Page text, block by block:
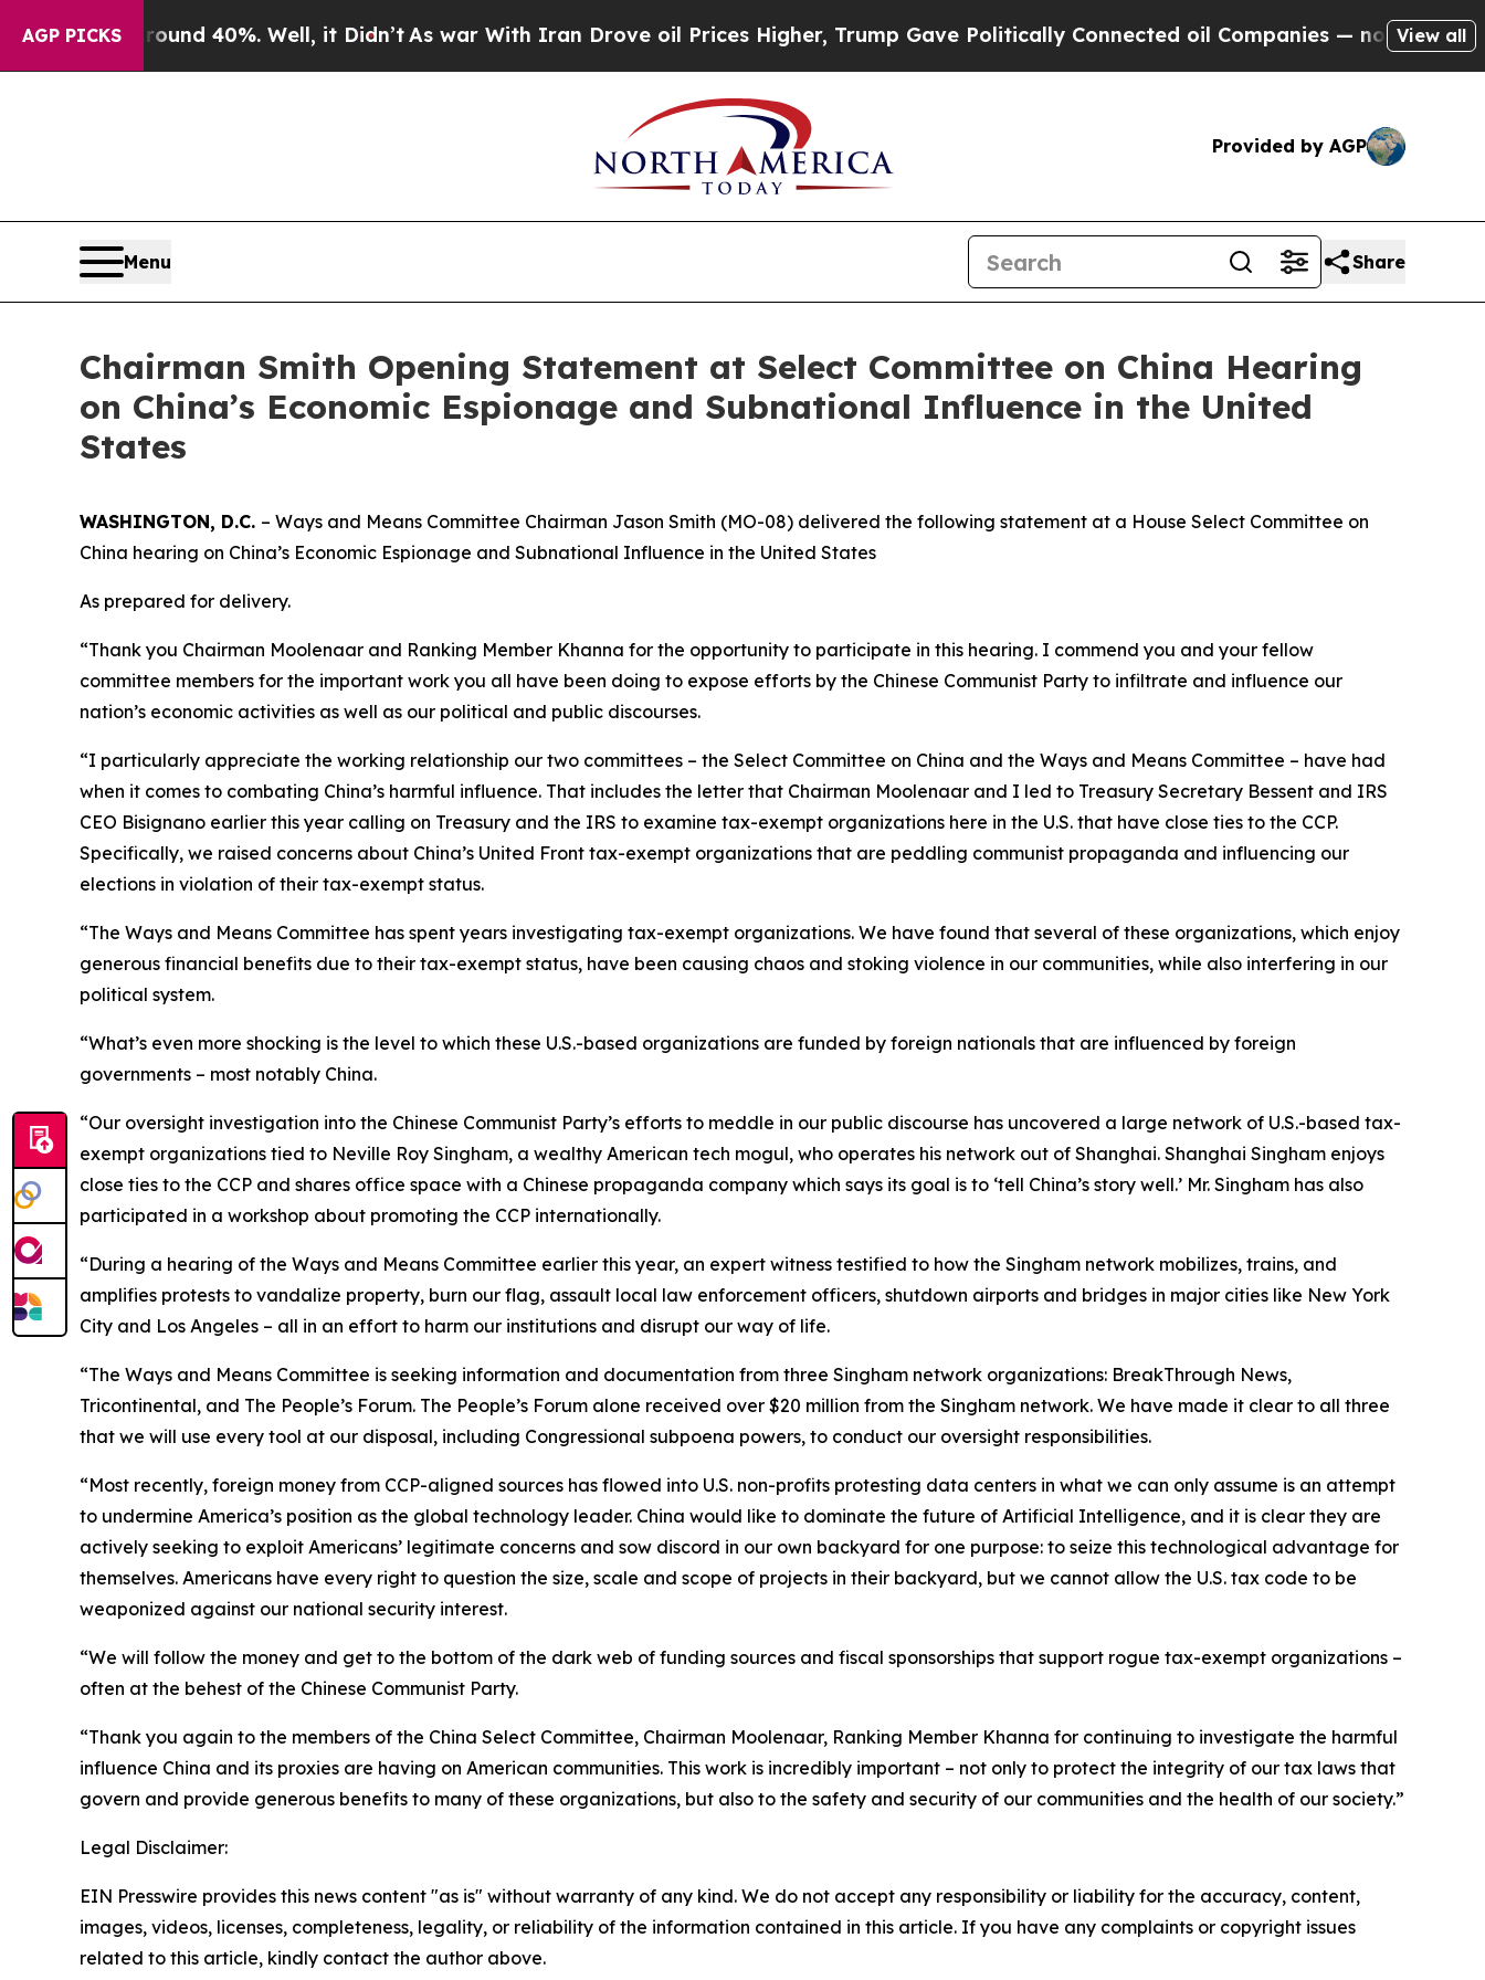
AGP PICKS
Around 40%. Well, it Didn’t As war With Iran Drove oil Prices Higher, Trump Gave Politically Connected oil Companies — not Taxpayers —
View all
Provided by AGP
Menu Share
Chairman Smith Opening Statement at Select Committee on China Hearing
on China’s Economic Espionage and Subnational Influence in the United
States
WASHINGTON, D.C. – Ways and Means Committee Chairman Jason Smith (MO-08) delivered the following statement at a House Select Committee on
China hearing on China’s Economic Espionage and Subnational Influence in the United States
As prepared for delivery.
“Thank you Chairman Moolenaar and Ranking Member Khanna for the opportunity to participate in this hearing. I commend you and your fellow
committee members for the important work you all have been doing to expose efforts by the Chinese Communist Party to infiltrate and influence our
nation’s economic activities as well as our political and public discourses.
“I particularly appreciate the working relationship our two committees – the Select Committee on China and the Ways and Means Committee – have had
when it comes to combating China’s harmful influence. That includes the letter that Chairman Moolenaar and I led to Treasury Secretary Bessent and IRS
CEO Bisignano earlier this year calling on Treasury and the IRS to examine tax-exempt organizations here in the U.S. that have close ties to the CCP.
Specifically, we raised concerns about China’s United Front tax-exempt organizations that are peddling communist propaganda and influencing our
elections in violation of their tax-exempt status.
“The Ways and Means Committee has spent years investigating tax-exempt organizations. We have found that several of these organizations, which enjoy
generous financial benefits due to their tax-exempt status, have been causing chaos and stoking violence in our communities, while also interfering in our
political system.
“What’s even more shocking is the level to which these U.S.-based organizations are funded by foreign nationals that are influenced by foreign
governments – most notably China.
“Our oversight investigation into the Chinese Communist Party’s efforts to meddle in our public discourse has uncovered a large network of U.S.-based tax-
exempt organizations tied to Neville Roy Singham, a wealthy American tech mogul, who operates his network out of Shanghai. Shanghai Singham enjoys
close ties to the CCP and shares office space with a Chinese propaganda company which says its goal is to ‘tell China’s story well.’ Mr. Singham has also
participated in a workshop about promoting the CCP internationally.
“During a hearing of the Ways and Means Committee earlier this year, an expert witness testified to how the Singham network mobilizes, trains, and
amplifies protests to vandalize property, burn our flag, assault local law enforcement officers, shutdown airports and bridges in major cities like New York
City and Los Angeles – all in an effort to harm our institutions and disrupt our way of life.
“The Ways and Means Committee is seeking information and documentation from three Singham network organizations: BreakThrough News,
Tricontinental, and The People’s Forum. The People’s Forum alone received over $20 million from the Singham network. We have made it clear to all three
that we will use every tool at our disposal, including Congressional subpoena powers, to conduct our oversight responsibilities.
“Most recently, foreign money from CCP-aligned sources has flowed into U.S. non-profits protesting data centers in what we can only assume is an attempt
to undermine America’s position as the global technology leader. China would like to dominate the future of Artificial Intelligence, and it is clear they are
actively seeking to exploit Americans’ legitimate concerns and sow discord in our own backyard for one purpose: to seize this technological advantage for
themselves. Americans have every right to question the size, scale and scope of projects in their backyard, but we cannot allow the U.S. tax code to be
weaponized against our national security interest.
“We will follow the money and get to the bottom of the dark web of funding sources and fiscal sponsorships that support rogue tax-exempt organizations –
often at the behest of the Chinese Communist Party.
“Thank you again to the members of the China Select Committee, Chairman Moolenaar, Ranking Member Khanna for continuing to investigate the harmful
influence China and its proxies are having on American communities. This work is incredibly important – not only to protect the integrity of our tax laws that
govern and provide generous benefits to many of these organizations, but also to the safety and security of our communities and the health of our society.”
Legal Disclaimer:
EIN Presswire provides this news content "as is" without warranty of any kind. We do not accept any responsibility or liability for the accuracy, content,
images, videos, licenses, completeness, legality, or reliability of the information contained in this article. If you have any complaints or copyright issues
related to this article, kindly contact the author above.